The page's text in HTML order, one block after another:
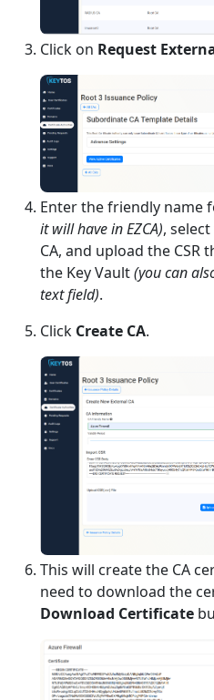
Click on Request
Enter the friendly name
it will have in EZCA),
CA, and upload the
the Key Vault(you can
text field).
Click Create CA.
This will create the CA
need to download the
Download Certificate